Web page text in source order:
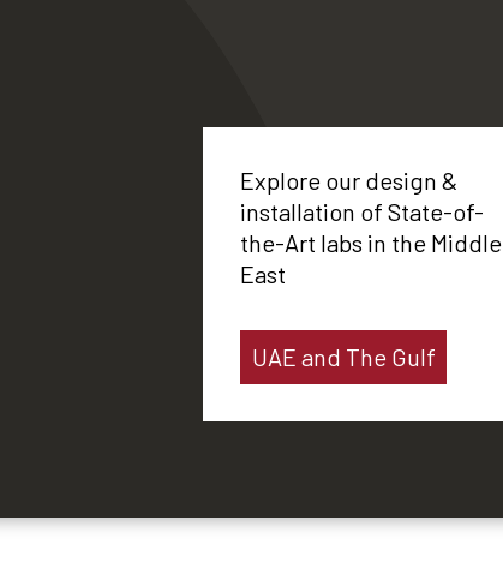
Explore our design &
installation of State-of-
the-Art labs in the Middle
East
UAE and The Gulf